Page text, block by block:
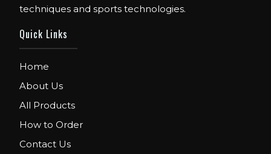
techniques and sports technologies.
Quick Links
Home
About Us
All Products
How to Order
Contact Us
We are Exhibitor in Fibo Cologne Show. From
12th to 15th April 2018. Our Stand No. E52 in